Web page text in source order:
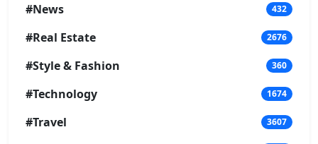
#News 432
#Real Estate 2676
#Style & Fashion 360
#Technology 1674
#Travel 3607